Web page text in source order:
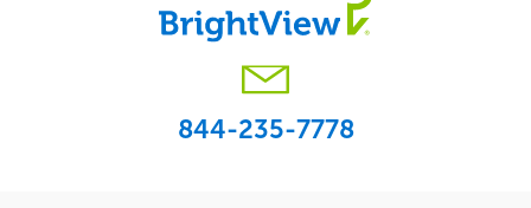
844-235-7778